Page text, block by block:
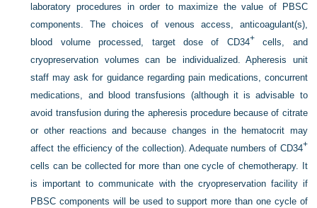
laboratory procedures in order to maximize the value of PBSC
components. The choices of venous access, anticoagulant(s),
blood volume processed, target dose of CD34+ cells, and
cryopreservation volumes can be individualized. Apheresis unit
staff may ask for guidance regarding pain medications, concurrent
medications, and blood transfusions (although it is advisable to
avoid transfusion during the apheresis procedure because of citrate
or other reactions and because changes in the hematocrit may
affect the efficiency of the collection). Adequate numbers of CD34+
cells can be collected for more than one cycle of chemotherapy. It
is important to communicate with the cryopreservation facility if
PBSC components will be used to support more than one cycle of